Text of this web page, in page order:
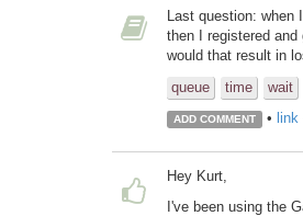
Last question: when
then I registered
would that result in
queue
time wait
ADD COMMENT • link
Hey Kurt,
I've been using the